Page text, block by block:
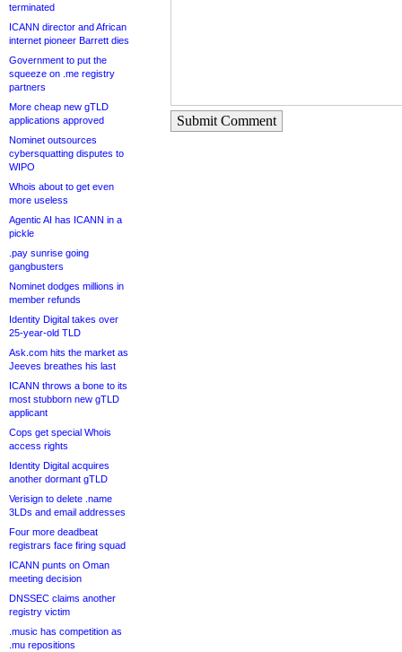
terminated
ICANN director and African
internet pioneer Barrett dies
Government to put the
squeeze on .me registry
partners
More cheap new gTLD
applications approved
Nominet outsources
cybersquatting disputes to
WIPO
Whois about to get even
more useless
Agentic AI has ICANN in a
pickle
.pay sunrise going
gangbusters
Nominet dodges millions in
member refunds
Identity Digital takes over
25-year-old TLD
Ask.com hits the market as
Jeeves breathes his last
ICANN throws a bone to its
most stubborn new gTLD
applicant
Cops get special Whois
access rights
Identity Digital acquires
another dormant gTLD
Verisign to delete .name
3LDs and email addresses
Four more deadbeat
registrars face firing squad
ICANN punts on Oman
meeting decision
DNSSEC claims another
registry victim
.music has competition as
.mu repositions
Submit Comment